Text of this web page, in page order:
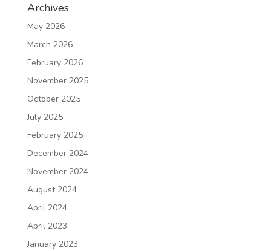
Archives
May 2026
March 2026
February 2026
November 2025
October 2025
July 2025
February 2025
December 2024
November 2024
August 2024
April 2024
April 2023
January 2023